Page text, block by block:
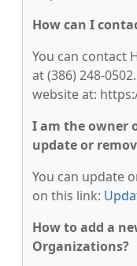
How can I
You can contact
at (386) 248-
website at:
I am the owner
update or
You can update
on this link:
How to add a
Organizations?